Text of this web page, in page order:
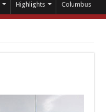
Highlights Columbus